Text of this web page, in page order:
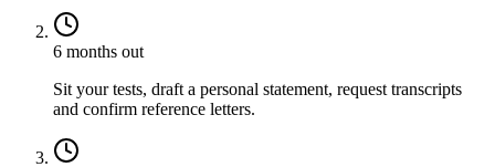
6 months out
Sit your tests, draft a personal statement, request transcripts
and confirm reference letters.